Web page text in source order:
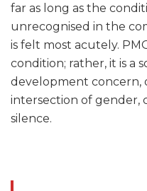
far as long as the
unrecognised in the
is felt most acutely.
condition; rather, it is a
development concern,
intersection of gender,
silence.